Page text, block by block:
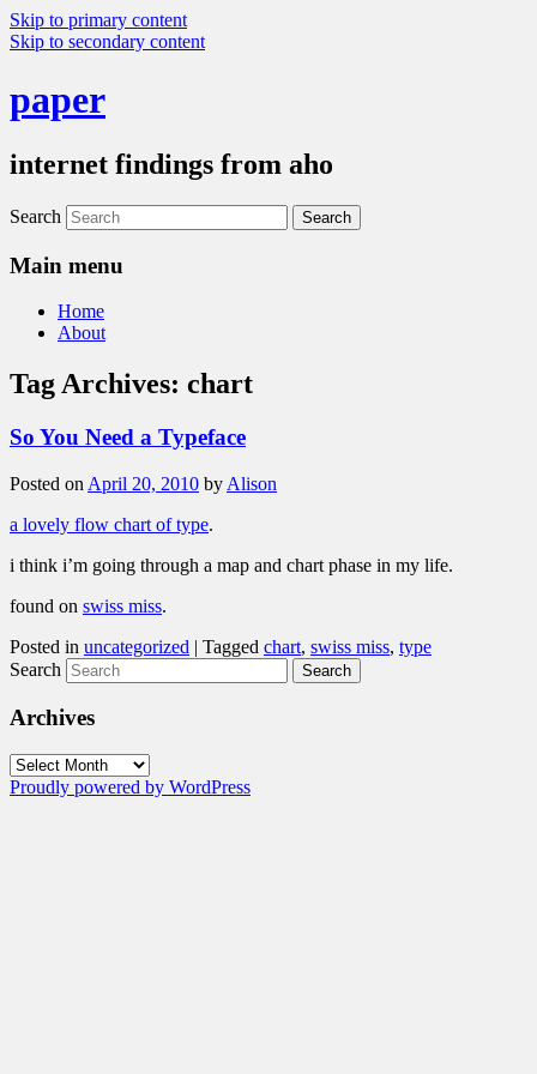
Skip to primary content
Skip to secondary content
paper
internet findings from aho
Search
Main menu
Home
About
Tag Archives: chart
So You Need a Typeface
Posted on April 20, 2010 by Alison
a lovely flow chart of type.
i think i’m going through a map and chart phase in my life.
found on swiss miss.
Posted in uncategorized | Tagged chart, swiss miss, type
Search
Archives
Archives
Proudly powered by WordPress